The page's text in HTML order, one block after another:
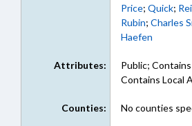
Price; Quick;
Rubin; Charles
Haefen
Attributes:
Public;
Contains Local
Counties: No counties